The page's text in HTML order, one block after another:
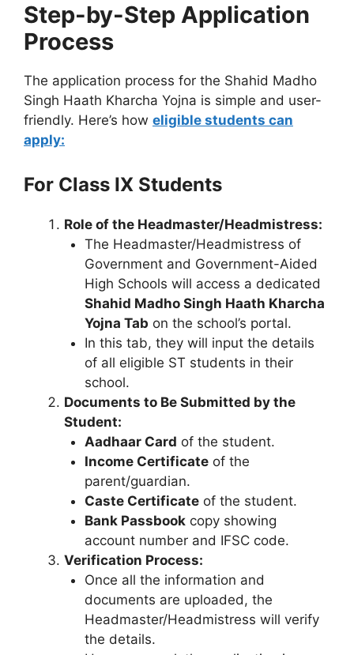
Step-by-Step Application
Process
The application process for the Shahid Madho
Singh Haath Kharcha Yojna is simple and user-
friendly. Here’s how eligible students can
apply:
For Class IX Students
Role of the Headmaster/Headmistress:
The Headmaster/Headmistress of
Government and Government-Aided
High Schools will access a dedicated
Shahid Madho Singh Haath Kharcha
Yojna Tab on the school’s portal.
In this tab, they will input the details
of all eligible ST students in their
school.
Documents to Be Submitted by the
Student:
Aadhaar Card of the student.
Income Certificateof the
parent/guardian.
Caste Certificateof the student.
Bank Passbookcopy showing
account number and IFSC code.
Verification Process:
Once all the information and
documents are uploaded, the
Headmaster/Headmistress will verify
the details.